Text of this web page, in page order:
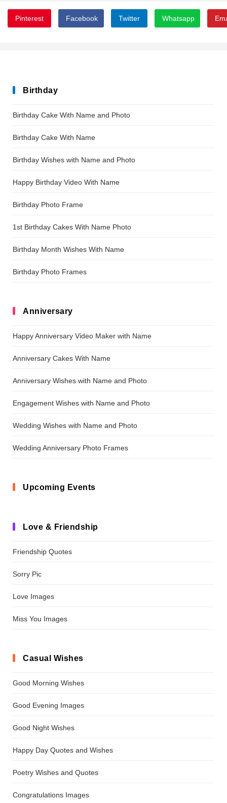
Pinterest Facebook Twitter Whatsapp
Birthday
Birthday Cake With Name and Photo
Birthday Cake With Name
Birthday Wishes with Name and Photo
Happy Birthday Video With Name
Birthday Photo Frame
1st Birthday Cakes With Name Photo
Birthday Month Wishes With Name
Birthday Photo Frames
Anniversary
Happy Anniversary Video Maker with Name
Anniversary Cakes With Name
Anniversary Wishes with Name and Photo
Engagement Wishes with Name and Photo
Wedding Wishes with Name and Photo
Wedding Anniversary Photo Frames
Upcoming Events
Love & Friendship
Friendship Quotes
Sorry Pic
Love Images
Miss You Images
Casual Wishes
Good Morning Wishes
Good Evening Images
Good Night Wishes
Happy Day Quotes and Wishes
Poetry Wishes and Quotes
Congratulations Images